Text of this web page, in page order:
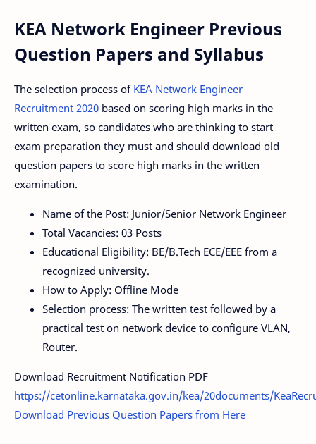
KEA Network Engineer Previous
Question Papers and Syllabus
The selection process of KEA Network Engineer
Recruitment 2020 based on scoring high marks in the
written exam, so candidates who are thinking to start
exam preparation they must and should download old
question papers to score high marks in the written
examination.
Name of the Post: Junior/Senior Network Engineer
Total Vacancies: 03 Posts
Educational Eligibility: BE/B.Tech ECE/EEE from a
recognized university.
How to Apply: Offline Mode
Selection process: The written test followed by a
practical test on network device to configure VLAN,
Router.
Download Recruitment Notification PDF
https://cetonline.karnataka.gov.in/kea/20documents/
Download Previous Question Papers from Here